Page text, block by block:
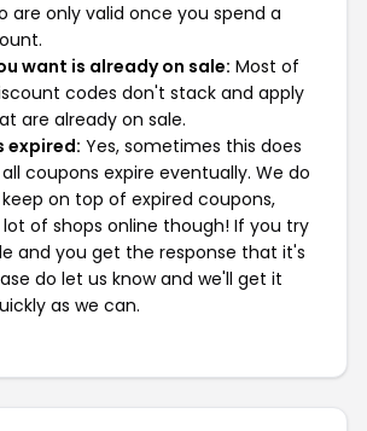
are only valid once you spend a
want is already on sale: Most of
codes don't stack and apply
are already on sale.
expired: Yes, sometimes this does
coupons expire eventually. We do
on top of expired coupons,
of shops online though! If you try
and you get the response that it's
do let us know and we'll get it
as we can.